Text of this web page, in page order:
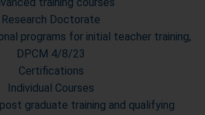
Research Doctorate
programs for initial teacher training,
DPCM 4/8/23
Certifications
Individual Courses
graduate training and qualifying